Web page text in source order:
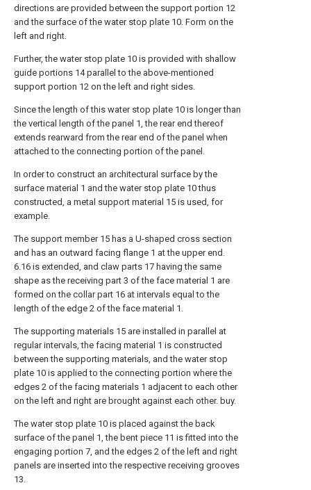
directions are provided between the support portion 12
and the surface of the water stop plate 10. Form on the
left and right.
Further, the water stop plate 10 is provided with shallow
guide portions 14 parallel to the above-mentioned
support portion 12 on the left and right sides.
Since the length of this water stop plate 10 is longer than
the vertical length of the panel 1, the rear end thereof
extends rearward from the rear end of the panel when
attached to the connecting portion of the panel.
In order to construct an architectural surface by the
surface material 1 and the water stop plate 10 thus
constructed, a metal support material 15 is used, for
example.
The support member 15 has a U-shaped cross section
and has an outward facing flange 1 at the upper end.
6.16 is extended, and claw parts 17 having the same
shape as the receiving part 3 of the face material 1 are
formed on the collar part 16 at intervals equal to the
length of the edge 2 of the face material 1.
The supporting materials 15 are installed in parallel at
regular intervals, the facing material 1 is constructed
between the supporting materials, and the water stop
plate 10 is applied to the connecting portion where the
edges 2 of the facing materials 1 adjacent to each other
on the left and right are brought against each other. buy.
The water stop plate 10 is placed against the back
surface of the panel 1, the bent piece 11 is fitted into the
engaging portion 7, and the edges 2 of the left and right
panels are inserted into the respective receiving grooves
13.